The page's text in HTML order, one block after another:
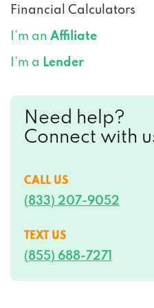
Financial Calculators
I’m an Affiliate
I’m a Lender
Need help?
Connect with
CALL US
(833) 207-9052
TEXT US
(855) 688-7271